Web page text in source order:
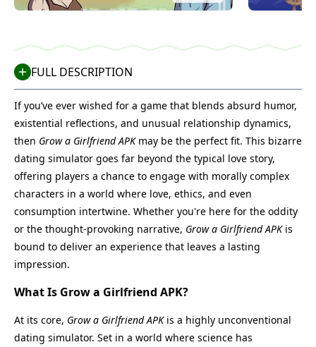
FULL DESCRIPTION
If you’ve ever wished for a game that blends absurd humor,
existential reflections, and unusual relationship dynamics,
then Grow a Girlfriend APKmay be the perfect fit. This bizarre
dating simulator goes far beyond the typical love story,
offering players a chance to engage with morally complex
characters in a world where love, ethics, and even
consumption intertwine. Whether you're here for the oddity
or the thought-provoking narrative, Grow a Girlfriend APKis
bound to deliver an experience that leaves a lasting
impression.
What Is Grow a Girlfriend APK?
At its core, Grow a Girlfriend APKis a highly unconventional
dating simulator. Set in a world where science has